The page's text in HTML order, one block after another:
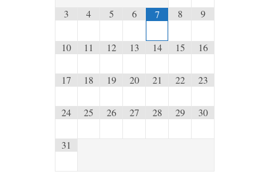
3 4 5 6 7 8 9
10 11 12 13 14 15 16
17 18 19 20 21 22 23
24 25 26 27 28 29 30
31